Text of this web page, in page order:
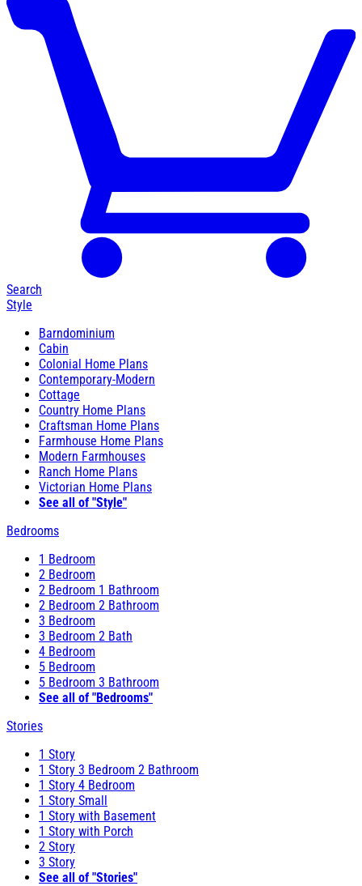
Search
Style
Barndominium
Cabin
Colonial Home Plans
Contemporary-Modern
Cottage
Country Home Plans
Craftsman Home Plans
Farmhouse Home Plans
Modern Farmhouses
Ranch Home Plans
Victorian Home Plans
See all of "Style"
Bedrooms
1 Bedroom
2 Bedroom
2 Bedroom 1 Bathroom
2 Bedroom 2 Bathroom
3 Bedroom
3 Bedroom 2 Bath
4 Bedroom
5 Bedroom
5 Bedroom 3 Bathroom
See all of "Bedrooms"
Stories
1 Story
1 Story 3 Bedroom 2 Bathroom
1 Story 4 Bedroom
1 Story Small
1 Story with Basement
1 Story with Porch
2 Story
3 Story
See all of "Stories"